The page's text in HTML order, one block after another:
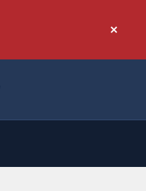
Don't
again